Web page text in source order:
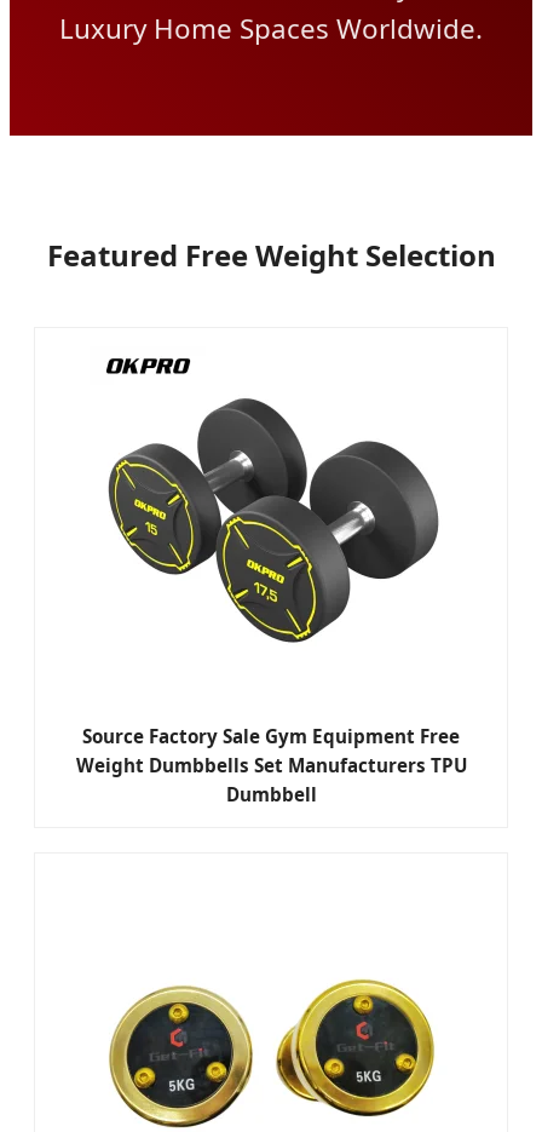
Luxury Home Spaces Worldwide.
Featured Free Weight Selection
Source Factory Sale Gym Equipment Free
Weight Dumbbells Set Manufacturers TPU
Dumbbell